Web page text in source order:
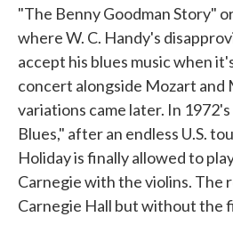
"The Benny Goodman Story"
where W. C. Handy's
accept his blues music when
concert alongside Mozart and
variations came later. In
Blues," after an endless U.S.
Holiday is finally allowed to
Carnegie with the violins. The
Carnegie Hall but without the